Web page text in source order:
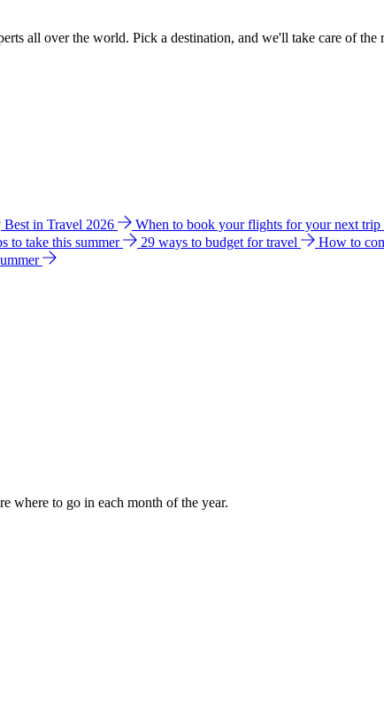
all over the world. Pick a destination, and we'll take care of the
Best in Travel 2026 When to book your flights for your next trip
to take this summer 29 ways to budget for travel How to
where to go in each month of the year.